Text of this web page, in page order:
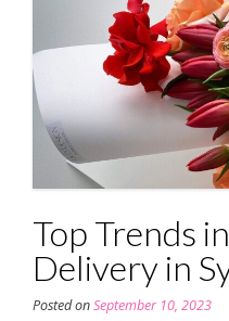
Top Trends
Delivery in
Posted onSeptember 10, 2023